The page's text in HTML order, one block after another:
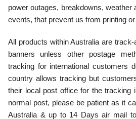
power outages, breakdowns, weather
events, that prevent us from printing
All products within Australia are
banners unless other postage
tracking for international customers
country allows tracking but
their local post office for the tracking
normal post, please be patient as it
Australia & up to 14 Days air mail